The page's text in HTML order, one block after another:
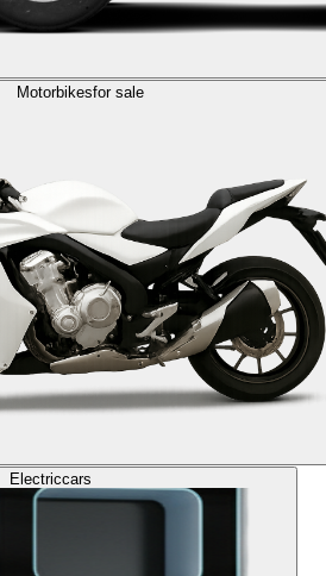
Motorbikesfor sale
Electriccars